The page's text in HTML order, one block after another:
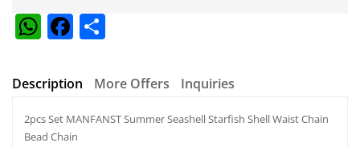
W
at
s
A
F
c
b
ar
Description More Offers Inquiries
2pcs Set MANFANST Summer Seashell Starfish Shell Waist Chain
Bead Chain